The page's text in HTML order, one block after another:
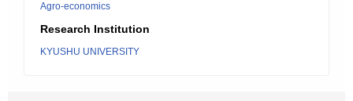
Agro-economics
Research Institution
KYUSHU UNIVERSITY